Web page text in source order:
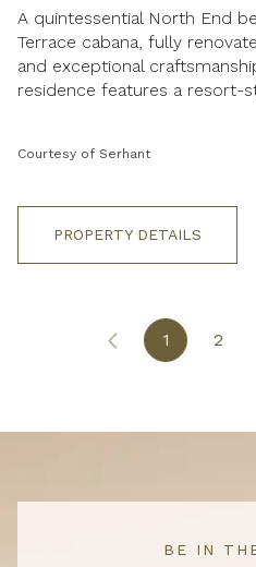
A quintessential North End
Terrace cabana, fully
and exceptional
residence features a resort-
Courtesy of Serhant
PROPERTY DETAILS
1 2
BE IN